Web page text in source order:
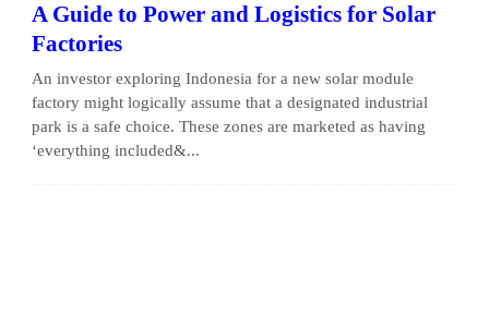
A Guide to Power and Logistics for Solar
Factories
An investor exploring Indonesia for a new solar module
factory might logically assume that a designated industrial
park is a safe choice. These zones are marketed as having
‘everything included&...